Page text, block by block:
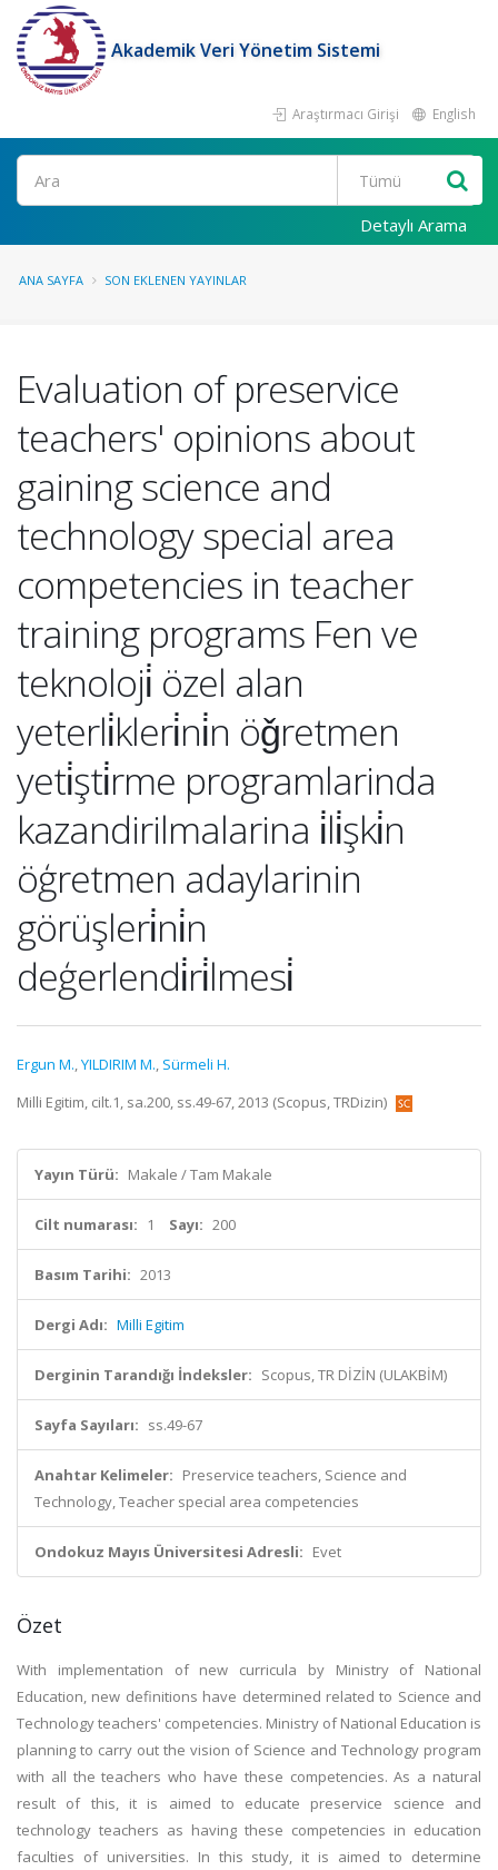
Akademik Veri Yönetim Sistemi
Araştırmacı Girişi English
Ara
Detaylı Arama
ANA SAYFA SON EKLENEN YAYINLAR
Evaluation of preservice
teachers' opinions about
gaining science and
technology special area
competencies in teacher
training programs Fen ve
teknoloji̇ özel alan
yeterli̇kleri̇ni̇n öǧretmen
yeti̇şti̇rme programlarinda
kazandirilmalarina i̇li̇şki̇n
öģretmen adaylarinin
görüşleri̇ni̇n
deģerlendi̇ri̇lmesi̇
Ergun M.,YILDIRIM M., Sürmeli H.
Milli Egitim, cilt.1, sa.200, ss.49-67, 2013 (Scopus, TRDizin)
Yayın Türü: Makale / Tam Makale
Cilt numarası: 1 Sayı: 200
Basım Tarihi: 2013
Dergi Adı: Milli Egitim
Derginin Tarandığı İndeksler: Scopus, TR DİZİN (ULAKBİM)
Sayfa Sayıları: ss.49-67
Anahtar Kelimeler: Preservice teachers, Science and
Technology, Teacher special area competencies
Ondokuz Mayıs Üniversitesi Adresli: Evet
Özet
With implementation of new curricula by Ministry of National
Education, new definitions have determined related to Science and
Technology teachers' competencies. Ministry of National Education is
planning to carry out the vision of Science and Technology program
with all the teachers who have these competencies. As a natural
result of this, it is aimed to educate preservice science and
technology teachers as having these competencies in education
faculties of universities. In this study, it is aimed to determine